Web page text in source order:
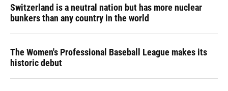
Switzerland is a neutral nation but has more nuclear
bunkers than any country in the world
The Women's Professional Baseball League makes its
historic debut